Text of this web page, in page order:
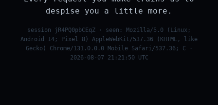
despise you a little more.
session jR4PQ0pbCEqZ · seen: Mozilla/5.0 (Linux;
Android 14; Pixel 8) AppleWebKit/537.36 (KHTML, like
Gecko) Chrome/131.0.0.0 Mobile Safari/537.36; C ·
2026-08-07 21:21:50 UTC